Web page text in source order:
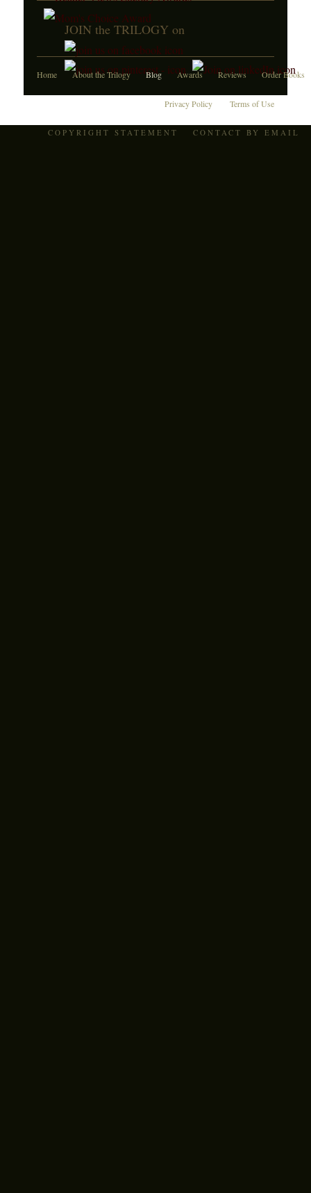
JOIN the TRILOGY on
Home About the Trilogy Blog Awards Reviews Order Books
Privacy Policy Terms of Use
COPYRIGHT STATEMENT CONTACT BY EMAIL